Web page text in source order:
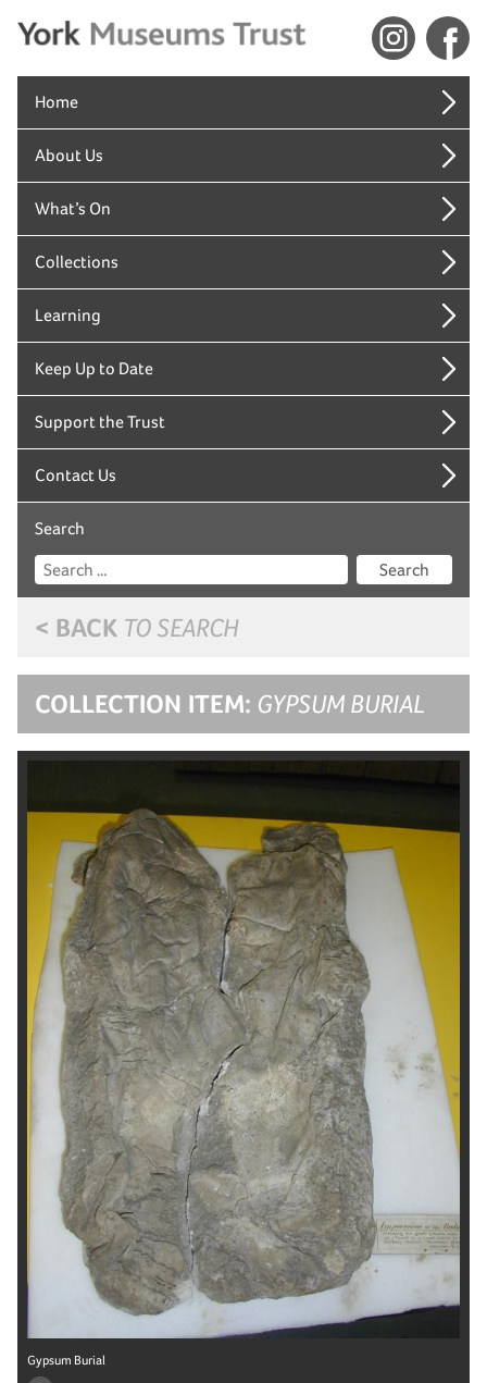
Home
About Us
What’s On
Collections
Learning
Keep Up to Date
Support the Trust
Contact Us
Search
Search
< BACK TO SEARCH
COLLECTION ITEM: GYPSUM BURIAL
Gypsum Burial